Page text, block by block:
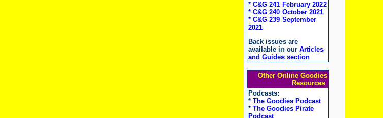
* C&G 241 February 2022
* C&G 240 October 2021
* C&G 239 September
2021
Back issues are
available in our Articles
and Guides section
Other Online Goodies
Resources
Podcasts:
* The Goodies Podcast
* The Goodies Pirate
Podcast